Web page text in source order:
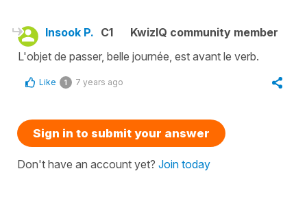
Insook P. C1
KwizIQ community member
L'objet de passer, belle journée, est avant le verb.
Like 1 7 years ago
Sign in to submit your answer
Don't have an account yet? Join today